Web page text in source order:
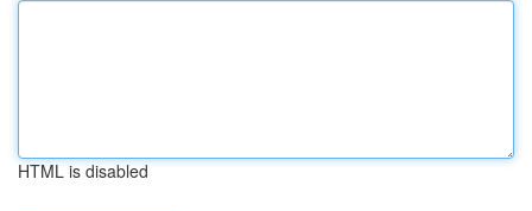
HTML is disabled